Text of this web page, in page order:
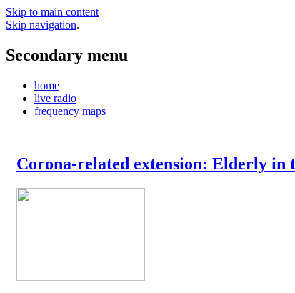
Skip to main content
Skip navigation.
Secondary menu
home
live radio
frequency maps
Corona-related extension: Elderly in